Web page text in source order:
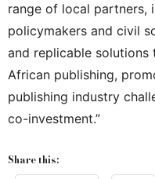
range of local partners,
policymakers and civil
and replicable
African publishing,
publishing industry
co-investment.”
Share this: